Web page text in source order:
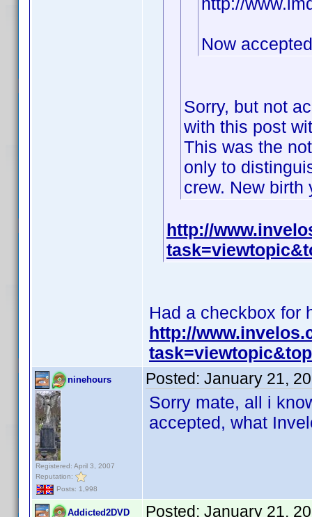
Now
Sorry, but not
with this post
This was the
only to
crew. New birth
http://
Had a checkbox for
http://
ninehours
Registered: April 3, 2007
Reputation:
Posts: 1,998
Posted: January 21,
Sorry mate, all i
accepted, what
Addicted2DVD Posted: January 21,